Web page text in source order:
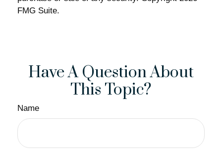
FMG Suite.
Have A Question About
This Topic?
Name